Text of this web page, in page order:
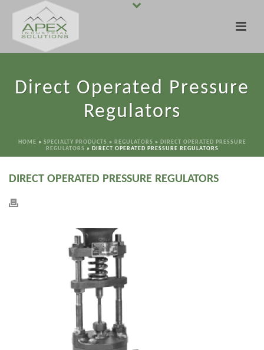
Direct Operated Pressure
Regulators
HOME » SPECIALTY PRODUCTS » REGULATORS » DIRECT OPERATED PRESSURE
REGULATORS » DIRECT OPERATED PRESSURE REGULATORS
DIRECT OPERATED PRESSURE REGULATORS